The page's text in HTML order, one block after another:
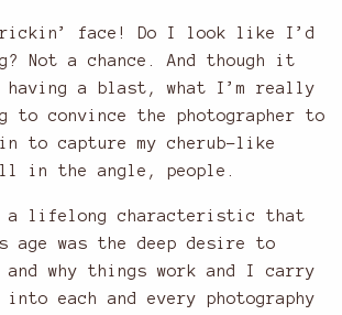
face! Do I look like I’d
Not a chance. And though it
having a blast, what I’m really
to convince the photographer to
to capture my cherub-like
in the angle, people.
a lifelong characteristic that
was the deep desire to
and why things work and I carry
each and every photography